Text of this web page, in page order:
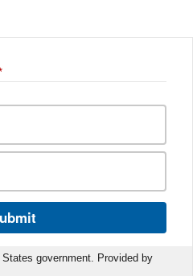
government. Provided by